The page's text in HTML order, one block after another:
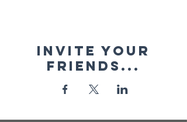
Invite your
friends...